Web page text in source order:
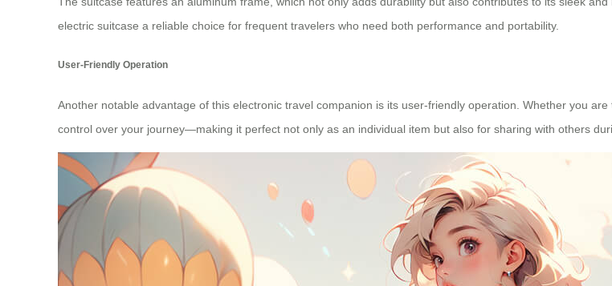
electric suitcase a reliable choice for frequent travelers who need both performance and portability.
User-Friendly Operation
Another notable advantage of this electronic travel companion is its user-friendly operation . Whether you
control over your journey—making it perfect not only as an individual item but also for sharing with others